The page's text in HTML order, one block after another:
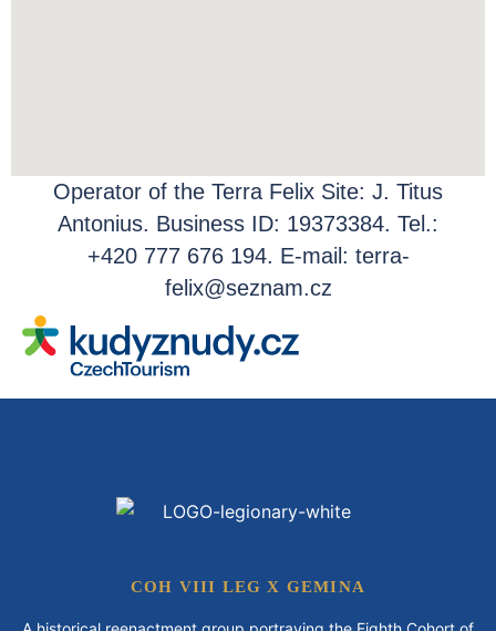
Operator of the Terra Felix Site: J. Titus
Antonius. Business ID: 19373384. Tel.:
+420 777 676 194. E-mail: terra-
felix@seznam.cz
COH VIII LEG X GEMINA